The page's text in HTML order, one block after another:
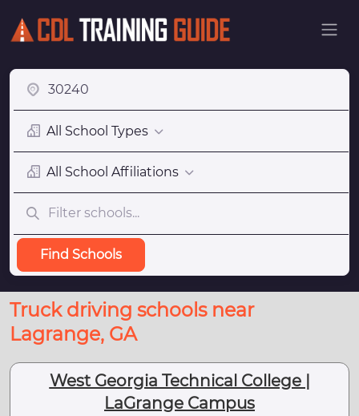
All School Types
All School Affiliations
Find Schools
Truck driving schools near
Lagrange, GA
West Georgia Technical College |
LaGrange Campus